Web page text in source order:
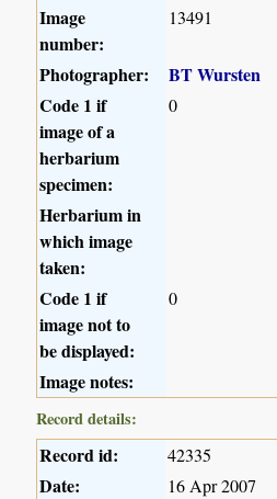
Image
number:
13491
Photographer:
BT Wursten
Code 1 if
image of a
herbarium
specimen:
0
Herbarium in
which image
taken:
Code 1 if
image not to
be displayed:
0
Image notes:
Record details:
Record id: 42335
Date: 16 Apr 2007